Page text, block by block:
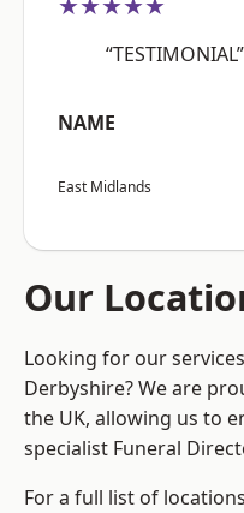
“TESTIMONIAL”
NAME
East Midlands
Our
Looking for our
Derbyshire? We are
the UK, allowing us to
specialist Funeral
For a full list of